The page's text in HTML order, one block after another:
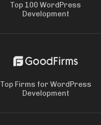
Top 100 WordPress
Development
Top Firms for WordPress
Development